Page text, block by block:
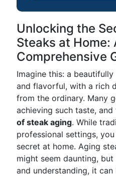
Unlocking the
Steaks at Home:
Comprehensive
Imagine this: a
and flavorful, with a rich
from the ordinary. Many
achieving such taste,
of steak aging. While
professional settings,
secret at home. Aging
might seem daunting,
and understanding, it